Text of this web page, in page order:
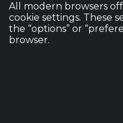
All modern browsers
cookie settings. These
the “options” or
browser.